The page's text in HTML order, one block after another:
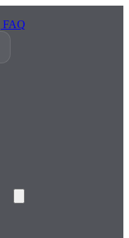
FAQ